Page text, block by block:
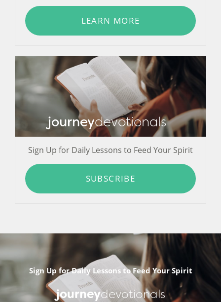
LEARN MORE
journeydevotionals
Sign Up for Daily Lessons to Feed Your Spirit
SUBSCRIBE
Sign Up for Daily Lessons to Feed Your Spirit
journeydevotionals